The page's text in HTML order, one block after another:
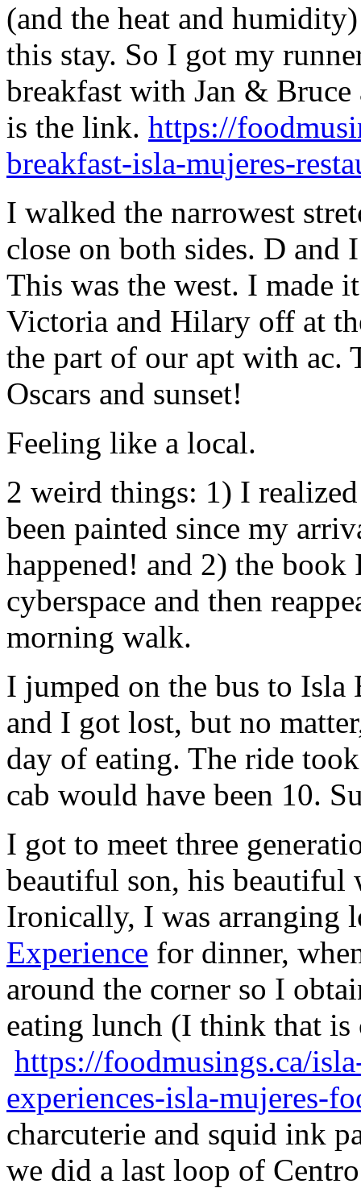
(and the heat and
this stay. So I got my
breakfast with Jan & Bruce
is the link. https://
breakfast-isla-mujeres-
I walked the narrowest
close on both sides. D and
This was the west. I made
Victoria and Hilary off at
the part of our apt with ac.
Oscars and sunset!
Feeling like a local.
2 weird things: 1) I
been painted since my
happened! and 2) the book
cyberspace and then
morning walk.
I jumped on the bus to
and I got lost, but no
day of eating. The ride
cab would have been 10.
I got to meet three
beautiful son, his beautiful
Ironically, I was arranging
Experience for dinner,
around the corner so I
eating lunch (I think that
https://foodmusings.ca/
experiences-isla-mujeres-
charcuterie and squid ink
we did a last loop of